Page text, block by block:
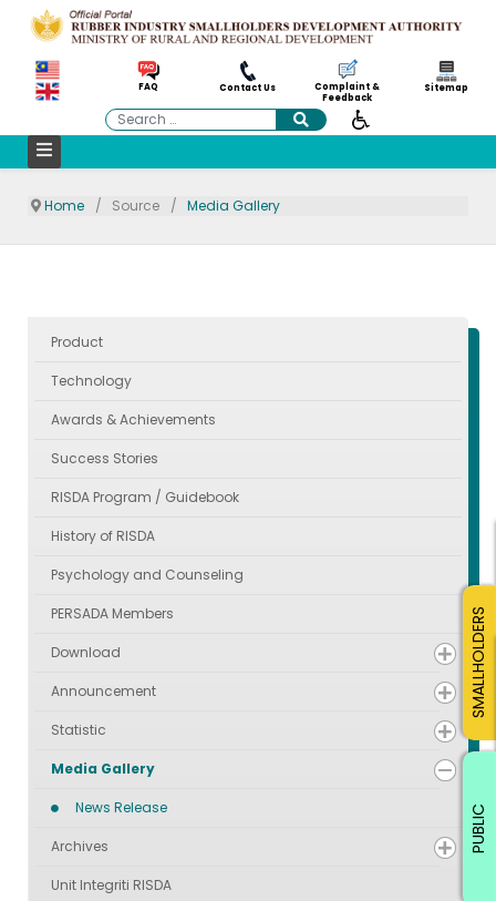
FAQ Contact Us
Complaint &
Feedback
Sitemap
Search
Home Source Media Gallery
Product
Technology
Awards & Achievements
Success Stories
RISDA Program / Guidebook
History of RISDA
Psychology and Counseling
PERSADA Members
Download
Announcement
Statistic
Media Gallery
News Release
Archives
Unit Integriti RISDA
SMALLHOLDERS
PUBLIC